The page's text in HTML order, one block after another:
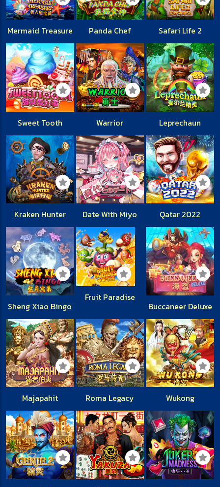
Mermaid Treasure Panda Chef Safari Life 2
Sweet Tooth Warrior Leprechaun
Kraken Hunter Date With Miyo Qatar 2022
Sheng Xiao Bingo
Fruit Paradise
Buccaneer Deluxe
Majapahit Roma Legacy Wukong